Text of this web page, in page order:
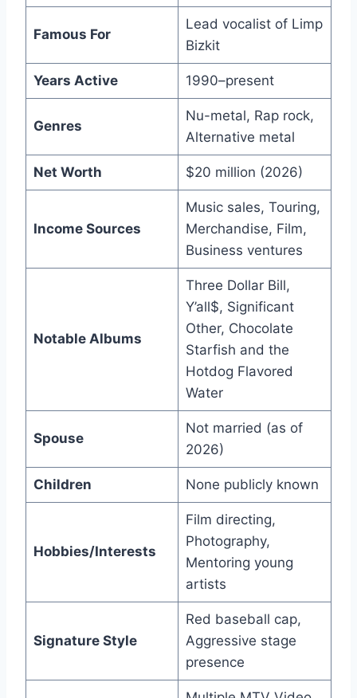
Famous For
Lead vocalist of Limp
Bizkit
Years Active 1990–present
Genres
Nu-metal, Rap rock,
Alternative metal
Net Worth $20 million (2026)
Income Sources
Music sales, Touring,
Merchandise, Film,
Business ventures
Notable Albums
Three Dollar Bill,
Y’all$, Significant
Other, Chocolate
Starfish and the
Hotdog Flavored
Water
Spouse
Not married (as of
2026)
Children None publicly known
Hobbies/Interests
Film directing,
Photography,
Mentoring young
artists
Signature Style
Red baseball cap,
Aggressive stage
presence